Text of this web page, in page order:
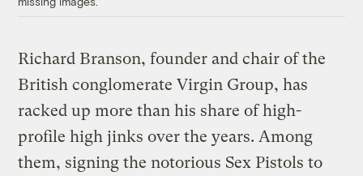
Richard Branson, founder and chair of the
British conglomerate Virgin Group, has
racked up more than his share of high-
profile high jinks over the years. Among
them, signing the notorious Sex Pistols to